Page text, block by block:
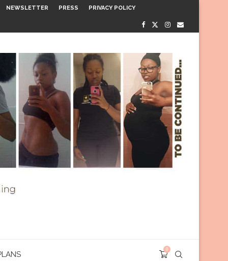
NEWSLETTER PRESS PRIVACY POLICY
0